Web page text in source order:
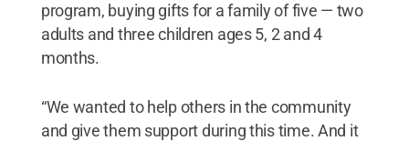
program, buying gifts for a family of five — two
adults and three children ages 5, 2 and 4
months.
“We wanted to help others in the community
and give them support during this time. And it